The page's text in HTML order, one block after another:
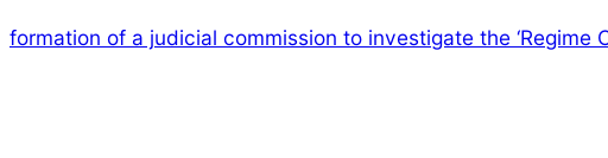
formation of a judicial commission to investigate the ‘Regime